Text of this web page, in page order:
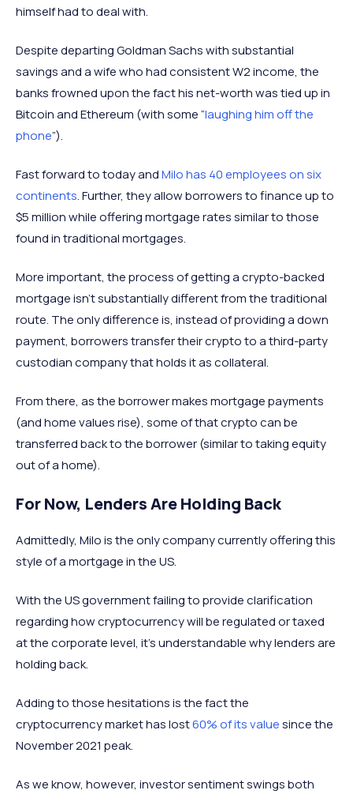
himself had to deal with.
Despite departing Goldman Sachs with substantial
savings and a wife who had consistent W2 income, the
banks frowned upon the fact his net-worth was tied up in
Bitcoin and Ethereum (with some “laughing him off the
phone”).
Fast forward to today andMilo has 40 employees on six
continents. Further, they allow borrowers to finance up to
$5 million while offering mortgage rates similar to those
found in traditional mortgages.
More important, the process of getting a crypto-backed
mortgage isn’t substantially different from the traditional
route. The only difference is, instead of providing a down
payment, borrowers transfer their crypto to a third-party
custodian company that holds it as collateral.
From there, as the borrower makes mortgage payments
(and home values rise), some of that crypto can be
transferred back to the borrower (similar to taking equity
out of a home).
For Now, Lenders Are Holding Back
Admittedly, Milo is the only company currently offering this
style of a mortgage in the US.
With the US government failing to provide clarification
regarding how cryptocurrency will be regulated or taxed
at the corporate level, it's understandable why lenders are
holding back.
Adding to those hesitations is the fact the
cryptocurrency market has lost60% of its valuesince the
November 2021 peak.
As we know, however, investor sentiment swings both